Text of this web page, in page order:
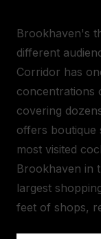
Brookhaven's
different
Corridor has
concentrations
covering
offers boutique
most visited
Brookhaven in
largest
feet of shops,